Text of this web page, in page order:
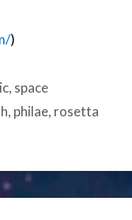
)
, space
, philae, rosetta